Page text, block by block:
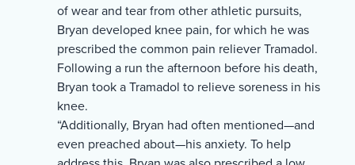
of wear and tear from other athletic pursuits,
Bryan developed knee pain, for which he was
prescribed the common pain reliever Tramadol.
Following a run the afternoon before his death,
Bryan took a Tramadol to relieve soreness in his
knee.
“Additionally, Bryan had often mentioned—and
even preached about—his anxiety. To help